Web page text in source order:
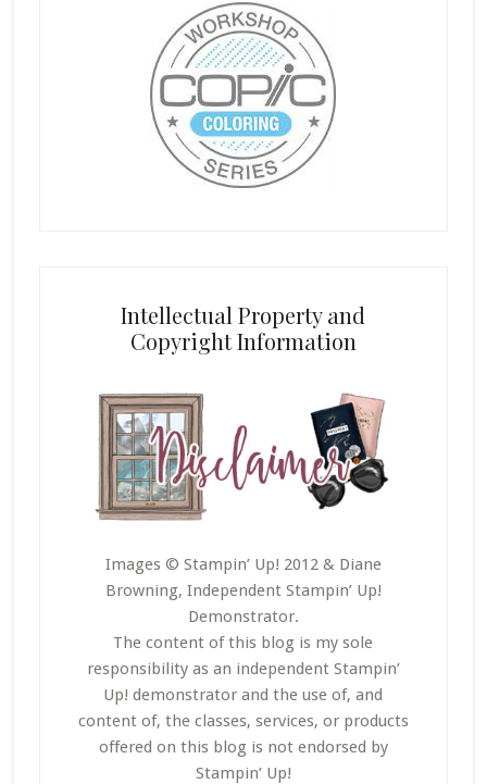
Intellectual Property and
Copyright Information
Images © Stampin’ Up! 2012 & Diane
Browning, Independent Stampin’ Up!
Demonstrator.
The content of this blog is my sole
responsibility as an independent Stampin’
Up! demonstrator and the use of, and
content of, the classes, services, or products
offered on this blog is not endorsed by
Stampin’ Up!